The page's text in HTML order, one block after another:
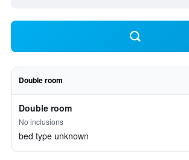
Double room
Double room
No inclusions
bed type unknown